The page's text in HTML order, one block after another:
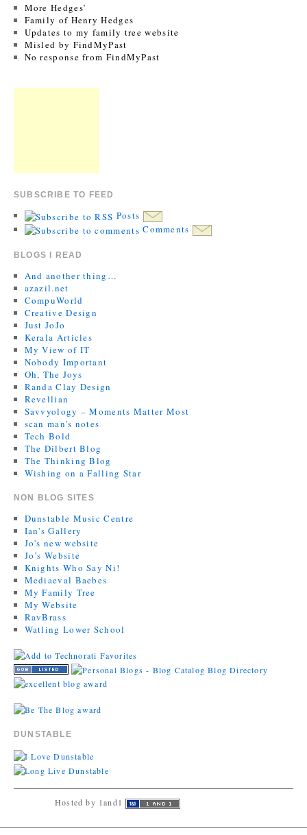
More Hedges’
Family of Henry Hedges
Updates to my family tree website
Misled by FindMyPast
No response from FindMyPast
SUBSCRIBE TO FEED
Posts
Comments
BLOGS I READ
And another thing…
azazil.net
CompuWorld
Creative Design
Just JoJo
Kerala Articles
My View of IT
Nobody Important
Oh, The Joys
Randa Clay Design
Revellian
Savvyology – Moments Matter Most
scan man's notes
Tech Bold
The Dilbert Blog
The Thinking Blog
Wishing on a Falling Star
NON BLOG SITES
Dunstable Music Centre
Ian's Gallery
Jo's new website
Jo’s Website
Knights Who Say Ni!
Mediaeval Baebes
My Family Tree
My Website
RavBrass
Watling Lower School
DUNSTABLE
Hosted by 1and1